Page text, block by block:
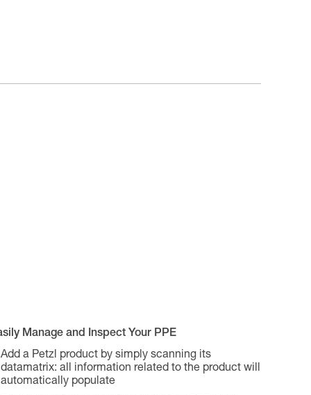
Manage and Inspect Your PPE
Add a Petzl product by simply scanning its
datamatrix: all information related to the product will
automatically populate